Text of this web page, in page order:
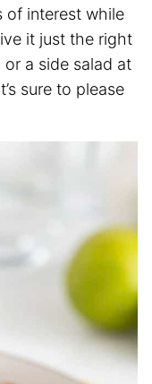
of interest while
it just the right
a side salad at
sure to please